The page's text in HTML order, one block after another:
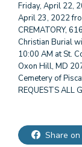
Friday, April 22,
April 23, 2022
CREMATORY,
Christian Burial
10:00 AM at St.
Oxon Hill, MD
Cemetery of
REQUESTS ALL
Share